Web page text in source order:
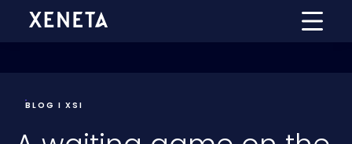
BLOG I XSI